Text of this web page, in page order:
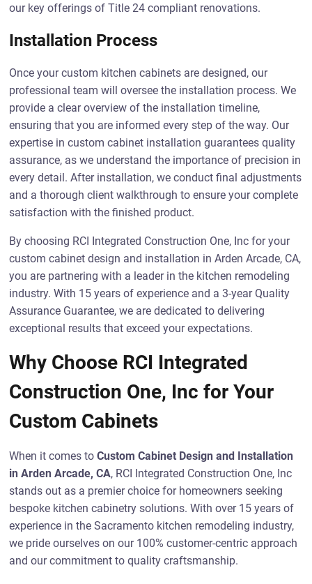
our key offerings of Title 24 compliant renovations.
Installation Process
Once your custom kitchen cabinets are designed, our
professional team will oversee the installation process. We
provide a clear overview of the installation timeline,
ensuring that you are informed every step of the way. Our
expertise in custom cabinet installation guarantees quality
assurance, as we understand the importance of precision in
every detail. After installation, we conduct final adjustments
and a thorough client walkthrough to ensure your complete
satisfaction with the finished product.
By choosing RCI Integrated Construction One, Inc for your
custom cabinet design and installation in Arden Arcade, CA,
you are partnering with a leader in the kitchen remodeling
industry. With 15 years of experience and a 3-year Quality
Assurance Guarantee, we are dedicated to delivering
exceptional results that exceed your expectations.
Why Choose RCI Integrated
Construction One, Inc for Your
Custom Cabinets
When it comes toCustom Cabinet Design and Installation
in Arden Arcade, CA, RCI Integrated Construction One, Inc
stands out as a premier choice for homeowners seeking
bespoke kitchen cabinetry solutions. With over 15 years of
experience in the Sacramento kitchen remodeling industry,
we pride ourselves on our 100% customer-centric approach
and our commitment to quality craftsmanship.